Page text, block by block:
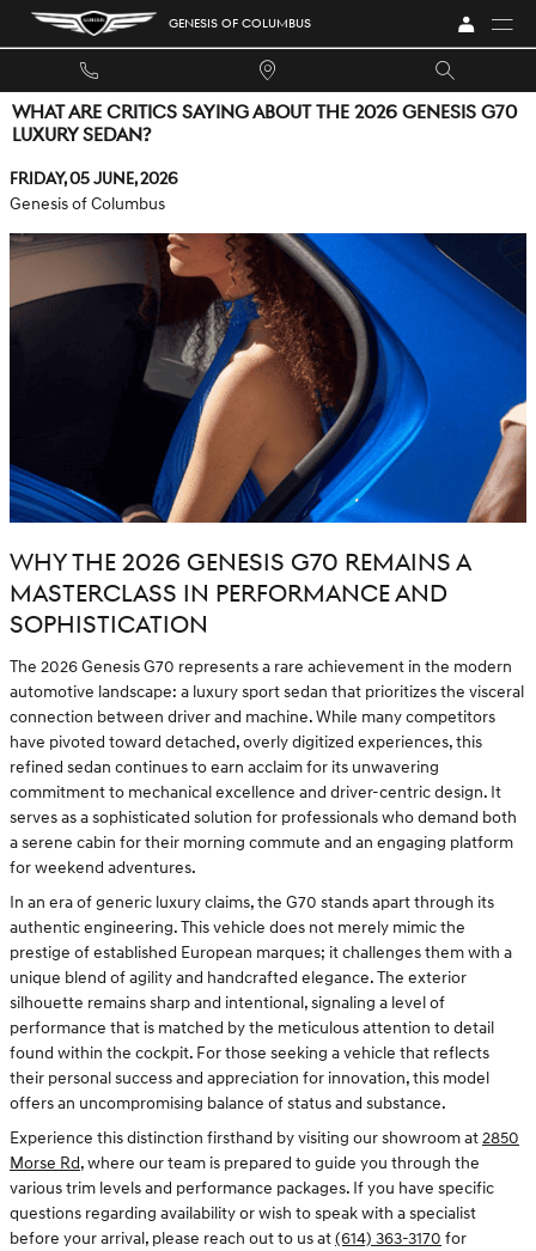
Skip to main content GENESIS OF COLUMBUS
WHAT ARE CRITICS SAYING ABOUT THE 2026 GENESIS G70
LUXURY SEDAN?
Friday, 05 June, 2026
Genesis of Columbus
WHY THE 2026 GENESIS G70 REMAINS A
MASTERCLASS IN PERFORMANCE AND
SOPHISTICATION
The 2026 Genesis G70 represents a rare achievement in the modern
automotive landscape: a luxury sport sedan that prioritizes the visceral
connection between driver and machine. While many competitors
have pivoted toward detached, overly digitized experiences, this
refined sedan continues to earn acclaim for its unwavering
commitment to mechanical excellence and driver-centric design. It
serves as a sophisticated solution for professionals who demand both
a serene cabin for their morning commute and an engaging platform
for weekend adventures.
In an era of generic luxury claims, the G70 stands apart through its
authentic engineering. This vehicle does not merely mimic the
prestige of established European marques; it challenges them with a
unique blend of agility and handcrafted elegance. The exterior
silhouette remains sharp and intentional, signaling a level of
performance that is matched by the meticulous attention to detail
found within the cockpit. For those seeking a vehicle that reflects
their personal success and appreciation for innovation, this model
offers an uncompromising balance of status and substance.
Experience this distinction firsthand by visiting our showroom at2850
Morse Rd, where our team is prepared to guide you through the
various trim levels and performance packages. If you have specific
questions regarding availability or wish to speak with a specialist
before your arrival, please reach out to us at(614) 363-3170 for